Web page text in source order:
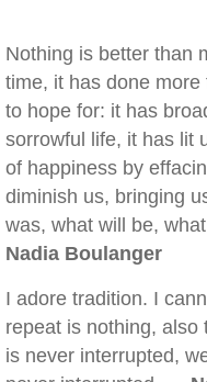
Nothing is better than
time, it has done
to hope for: it has
sorrowful life, it has lit
of happiness by
diminish us, bringing
was, what will be,
Nadia Boulanger
I adore tradition. I
repeat is nothing, also
is never interrupted,